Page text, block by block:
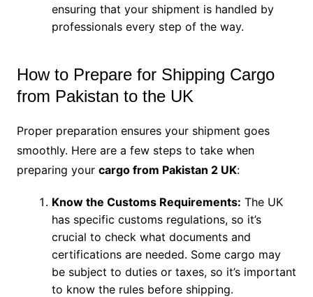
ensuring that your shipment is handled by
professionals every step of the way.
How to Prepare for Shipping Cargo
from Pakistan to the UK
Proper preparation ensures your shipment goes
smoothly. Here are a few steps to take when
preparing your cargo from Pakistan 2 UK:
Know the Customs Requirements: The UK
has specific customs regulations, so it’s
crucial to check what documents and
certifications are needed. Some cargo may
be subject to duties or taxes, so it’s important
to know the rules before shipping.